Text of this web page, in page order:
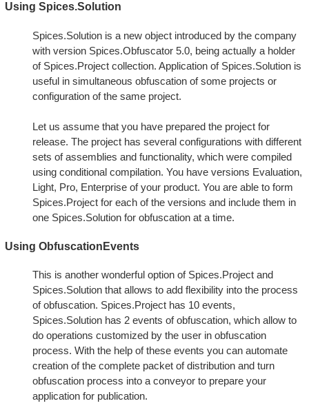
Using Spices.Solution
Spices.Solution is a new object introduced by the company
with version Spices.Obfuscator 5.0, being actually a holder
of Spices.Project collection. Application of Spices.Solution is
useful in simultaneous obfuscation of some projects or
configuration of the same project.
Let us assume that you have prepared the project for
release. The project has several configurations with different
sets of assemblies and functionality, which were compiled
using conditional compilation. You have versions Evaluation,
Light, Pro, Enterprise of your product. You are able to form
Spices.Project for each of the versions and include them in
one Spices.Solution for obfuscation at a time.
Using ObfuscationEvents
This is another wonderful option of Spices.Project and
Spices.Solution that allows to add flexibility into the process
of obfuscation. Spices.Project has 10 events,
Spices.Solution has 2 events of obfuscation, which allow to
do operations customized by the user in obfuscation
process. With the help of these events you can automate
creation of the complete packet of distribution and turn
obfuscation process into a conveyor to prepare your
application for publication.